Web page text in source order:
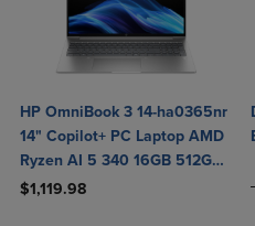
HP OmniBook 3 14-ha0365nr
14" Copilot+ PC Laptop AMD
Ryzen AI 5 340 16GB 512GB
SSD in Glacier Silver
$1,119.98
Product added, Select 2 to 4
Product removed, Select 2 to 4